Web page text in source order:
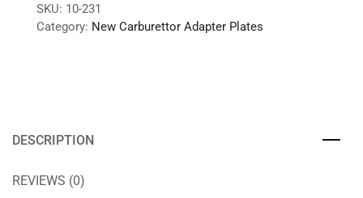
SKU: 10-231
Category: New Carburettor Adapter Plates
DESCRIPTION
REVIEWS (0)